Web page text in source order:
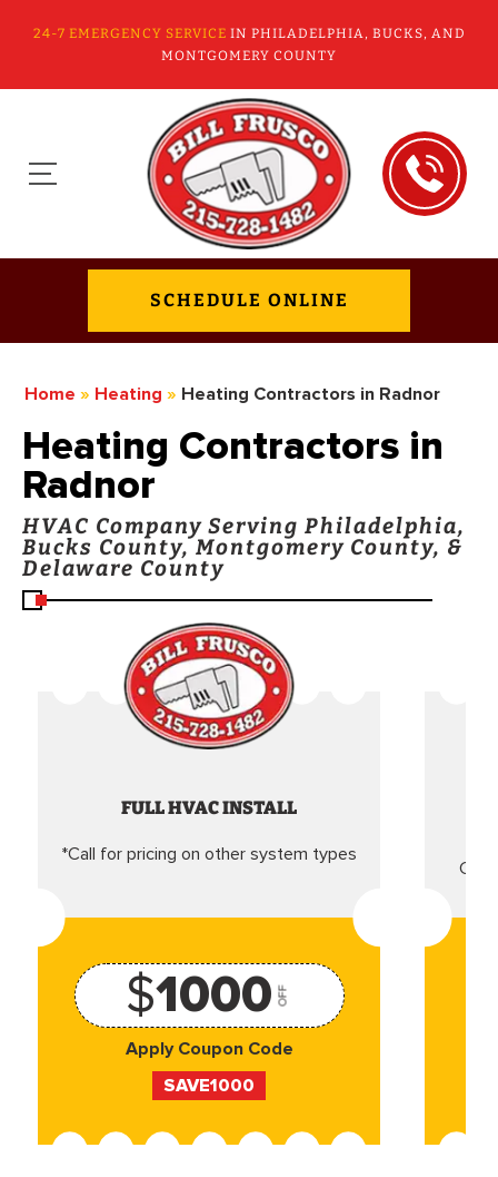
24-7 EMERGENCY SERVICE IN PHILADELPHIA, BUCKS, AND
MONTGOMERY COUNTY
SCHEDULE ONLINE
Home » Heating » Heating Contractors in Radnor
Heating Contractors in
Radnor
HVAC Company Serving Philadelphia,
Bucks County, Montgomery County, &
Delaware County
FULL HVAC INSTALL
*Call for pricing on other system types
$1000 OFF
Apply Coupon Code
SAVE1000